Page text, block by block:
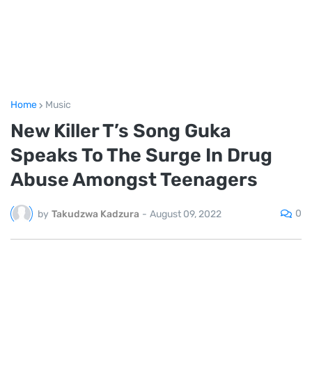
Home Music
New Killer T’s Song Guka
Speaks To The Surge In Drug
Abuse Amongst Teenagers
by Takudzwa Kadzura - August 09, 2022 0